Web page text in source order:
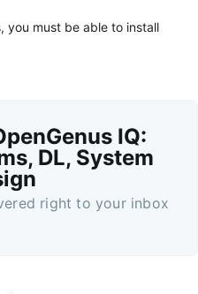
you must be able to install
IQ:
DL, System
right to your inbox